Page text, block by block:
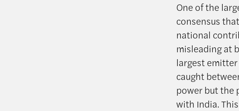
One of the
consensus
national
misleading at
largest
caught
power but the
with India.